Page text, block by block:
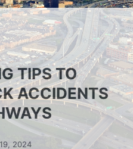
TIPS TO
ACCIDENTS
2024